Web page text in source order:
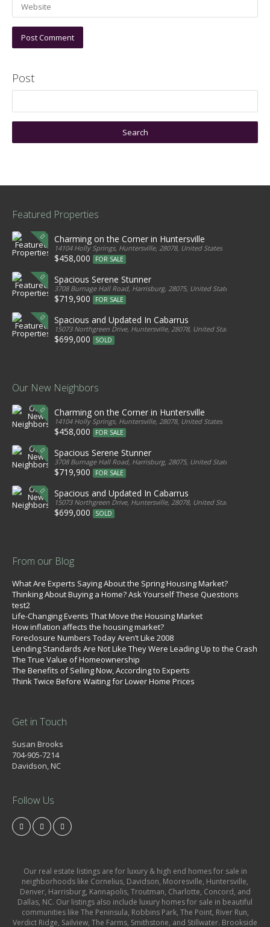
Post
Featured Properties
Charming on the Corner in Huntersville
14104 Holly Springs, Huntersville, 28078, United States
$458,000 FOR SALE
Spacious Serene Stunner
3708 Burnage Hall Road, Harrisburg, 28075, United States
$719,900 FOR SALE
Spacious and Updated In Cabarrus
15073 Northgreen Drive, Huntersville, 28078, United States
$699,000 SOLD
Our New Neighbors
Charming on the Corner in Huntersville
14104 Holly Springs, Huntersville, 28078, United States
$458,000 FOR SALE
Spacious Serene Stunner
3708 Burnage Hall Road, Harrisburg, 28075, United States
$719,900 FOR SALE
Spacious and Updated In Cabarrus
15073 Northgreen Drive, Huntersville, 28078, United States
$699,000 SOLD
From our Blog
What Are Experts Saying About the Spring Housing Market?
Thinking About Buying a Home? Ask Yourself These Questions
test2
Life-Changing Events That Move the Housing Market
How inflation affects the housing market?
Foreclosure Numbers Today Aren’t Like 2008
Lending Standards Are Not Like They Were Leading Up to the Crash
The True Value of Homeownership
The Benefits of Selling Now, According to Experts
Think Twice Before Waiting for Lower Home Prices
Get in Touch
Susan Brooks
704-905-7214
Davidson, NC
Follow Us
Our real estate listings are for luxury & high end homes for sale in
neighborhoods like Cornelius, Davidson, Mooresville, Huntersville,
Denver, Harrisburg, Kannapolis, Troutman, Charlotte, Concord, and
Dallas, NC. Our listings also include luxury homes for sale in beautiful
communities like The Peninsula, Robbins Park, The Point, River Run,
Verdict Ridge, Sailview, The Farms, Smithstone, and Stillwater. Brookside